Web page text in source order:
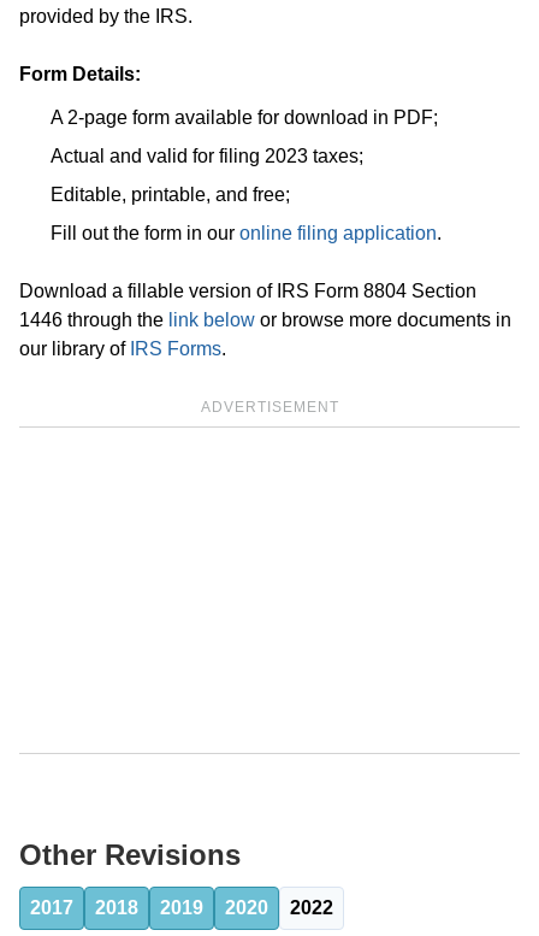
provided by the IRS.
Form Details:
A 2-page form available for download in PDF;
Actual and valid for filing 2023 taxes;
Editable, printable, and free;
Fill out the form in our online filing application.
Download a fillable version of IRS Form 8804 Section
1446 through the link below or browse more documents in
our library of IRS Forms.
ADVERTISEMENT
Other Revisions
2017 2018 2019 2020 2022